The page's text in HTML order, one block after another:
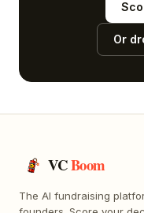
Or
VCBoom
The AI fundraising